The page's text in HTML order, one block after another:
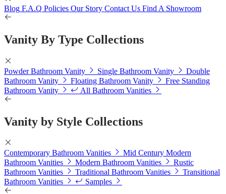
Blog F.A.Q Policies Our Story Contact Us Find A Showroom
Vanity By Type Collections
Powder Bathroom Vanity Single Bathroom Vanity
Double
Bathroom Vanity
Floating Bathroom Vanity
Free Standing
Bathroom Vanity
All Bathroom Vanities
Vanity by Style Collections
Contemporary Bathroom Vanities
Mid Century Modern
Bathroom Vanities
Modern Bathroom Vanities
Rustic
Bathroom Vanities
Traditional Bathroom Vanities
Transitional
Bathroom Vanities
Samples